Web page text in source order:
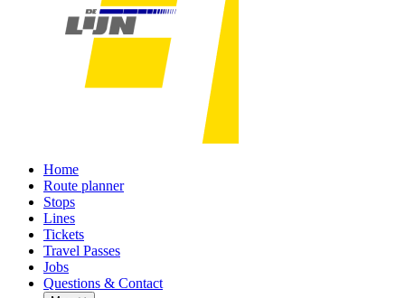
Home
Route planner
Stops
Lines
Tickets
Travel Passes
Jobs
Questions & Contact